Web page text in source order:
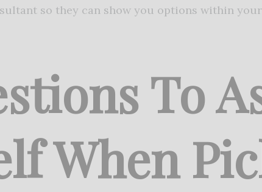
so they can show you options within
To
When